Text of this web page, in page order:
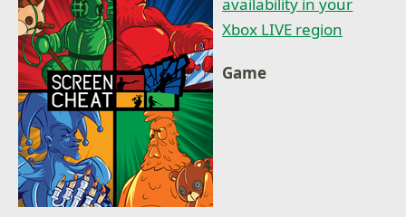
Xbox LIVE region
Game